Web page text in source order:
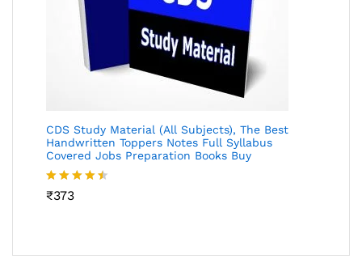
CDS Study Material (All Subjects), The Best
Handwritten Toppers Notes Full Syllabus
Covered Jobs Preparation Books Buy
Rated
₹373